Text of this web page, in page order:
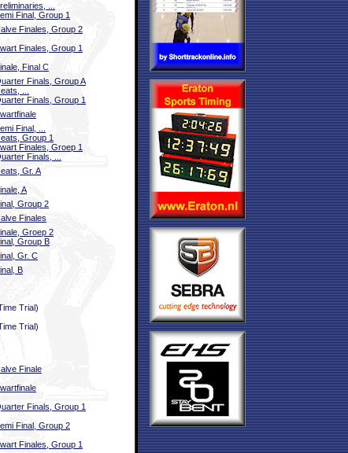
...
Final, Group 1
Finales, Group 2
Finales, Group 1
Final C
Finals, Group A
...
Finals, Group 1
Final, ...
Group 1
Finales, Groep 1
Finals, ...
Gr. A
A
Group 2
Finales
Groep 2
Group B
Gr. C
B
Trial)
Trial)
Finale
Finals, Group 1
Final, Group 2
Finales, Group 1